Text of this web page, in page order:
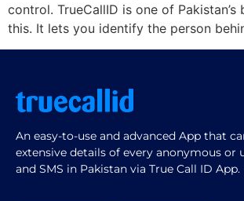
control. TrueCallID is one of
this. It lets you identify the person
An easy-to-use and advanced App that
extensive details of every anonymous or
and SMS in Pakistan via True Call ID App.